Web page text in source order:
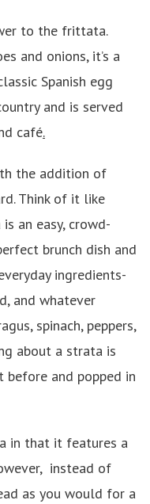
to the frittata.
and onions, it’s a
Spanish egg
and is served
café.
the addition of
Think of it like
an easy, crowd-
brunch dish and
ingredients-
and whatever
spinach, peppers,
about a strata is
and popped in
in that it features a
instead of
as you would for a